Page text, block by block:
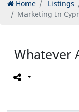
Home Listings
Marketing In
Whatever